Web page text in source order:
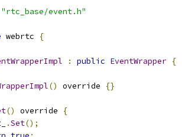
"rtc_base/event.h"
webrtc {
: public EventWrapper {
() override {}
() override
{
.Set();